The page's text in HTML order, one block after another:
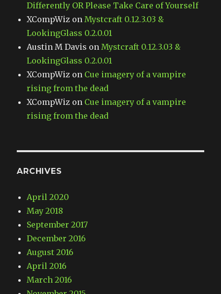
Differently OR Please Take Care of Yourself
XCompWiz onMystcraft 0.12.3.03 &
LookingGlass 0.2.0.01
Austin M Davis onMystcraft 0.12.3.03 &
LookingGlass 0.2.0.01
XCompWiz on Cue imagery of a vampire
rising from the dead
XCompWiz on Cue imagery of a vampire
rising from the dead
ARCHIVES
April 2020
May 2018
September 2017
December 2016
August 2016
April 2016
March 2016